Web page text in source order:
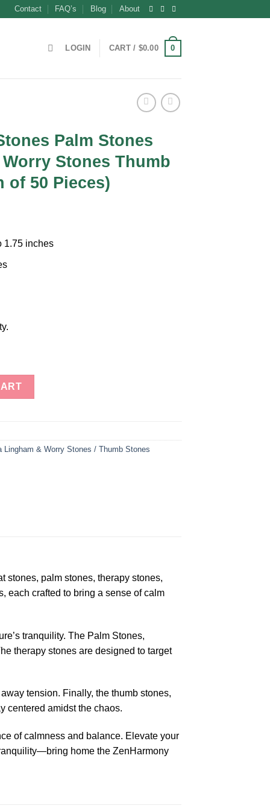
Contact FAQ’s Blog About
LOGIN CART / $0.00 0
Palm Stones
Stones Thumb
of 50 Pieces)
1.75 inches
Therapy Stones Worry Stones Thumb Stones (1 Bunch of
Lingham & Worry Stones / Thumb Stones
stones, palm stones, therapy stones,
each crafted to bring a sense of calm
tranquility. The Palm Stones,
therapy stones are designed to target
tension. Finally, the thumb stones,
centered amidst the chaos.
of calmness and balance. Elevate your
home the ZenHarmony